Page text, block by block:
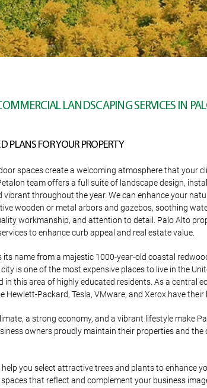
LANDSCAPING SERVICES IN
PLANS FOR YOUR PROPERTY
spaces create a welcoming atmosphere that your
team offers a full suite of landscape design,
vibrant throughout the year. We can enhance your
wooden or metal arbors and gazebos, soothing
workmanship, and attention to detail. Palo Alto
to enhance curb appeal and real estate value.
its name from a majestic 1000-year-old coastal
is one of the most expensive places to live in the
in this area of highly educated residents. As a central
Hewlett-Packard, Tesla, VMware, and Xerox have their
a strong economy, and a vibrant lifestyle make
owners proudly maintain their properties and
help you select attractive trees and plants to enhance
that reflect and complement your business